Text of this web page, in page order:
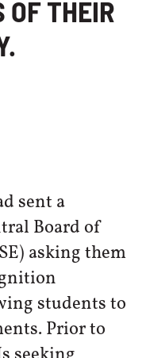
OF THEIR
sent a
Board of
asking them
students to
Prior to